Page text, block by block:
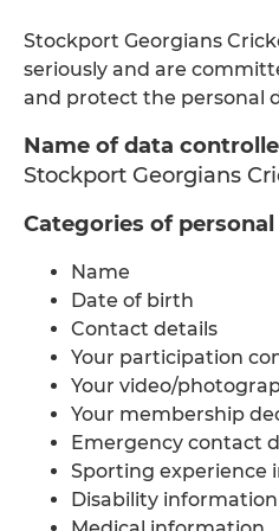
Stockport Georgians
seriously and are
and protect the personal
Name of data
Stockport Georgians
Categories of
Name
Date of birth
Contact details
Your participation
Your video/
Your membership
Emergency contact
Sporting experience
Disability information